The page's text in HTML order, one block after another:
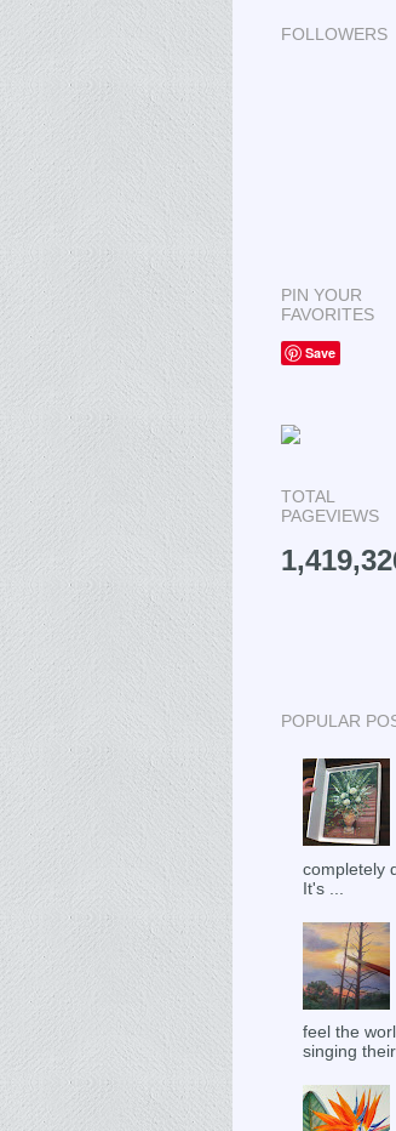
FOLLOWERS
PIN YOUR
FAVORITES
Save
TOTAL
PAGEVIEWS
POPULAR
completely
It's ...
feel the
singing